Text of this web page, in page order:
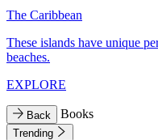
The Caribbean
These islands have unique
beaches.
EXPLORE
Back Books
Trending